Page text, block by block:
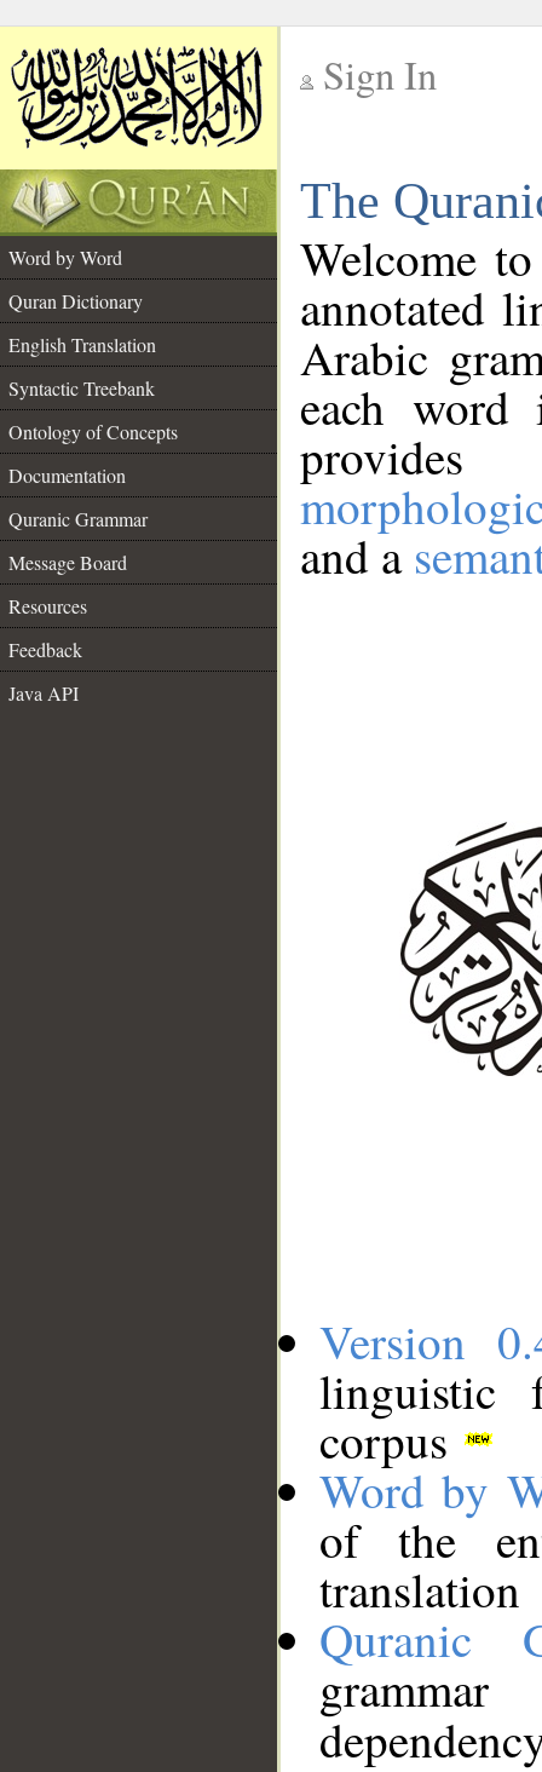
Sign In
The
Word by Word
Quran Dictionary
English Translation
Syntactic Treebank
Ontology of Concepts
Documentation
Quranic Grammar
Message Board
Resources
Feedback
Java API
Welcome
annotated
Arabic
each
and a
Version
linguistic
corpus
Word by
of the
translation
Quranic